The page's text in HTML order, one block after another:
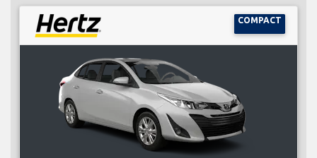
COMPACT